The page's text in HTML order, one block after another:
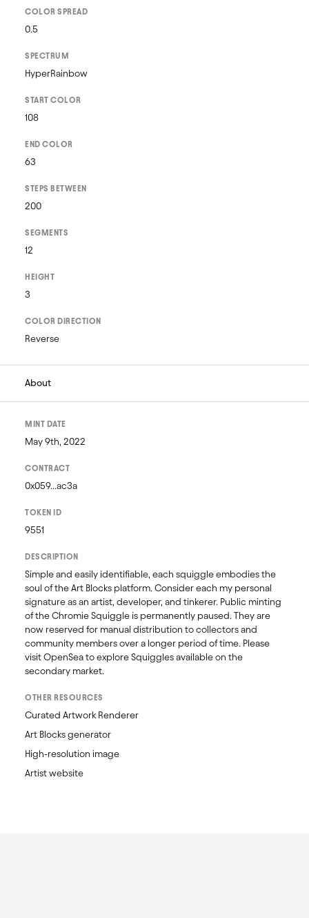
COLOR SPREAD
0.5
SPECTRUM
HyperRainbow
START COLOR
108
END COLOR
63
STEPS BETWEEN
200
SEGMENTS
12
HEIGHT
3
COLOR DIRECTION
Reverse
About
MINT DATE
May 9th, 2022
CONTRACT
0x059...ac3a
TOKEN ID
9551
DESCRIPTION
Simple and easily identifiable, each squiggle embodies the
soul of the Art Blocks platform. Consider each my personal
signature as an artist, developer, and tinkerer. Public minting
of the Chromie Squiggle is permanently paused. They are
now reserved for manual distribution to collectors and
community members over a longer period of time. Please
visit OpenSea to explore Squiggles available on the
secondary market.
OTHER RESOURCES
Curated Artwork Renderer
Art Blocks generator
High-resolution image
Artist website